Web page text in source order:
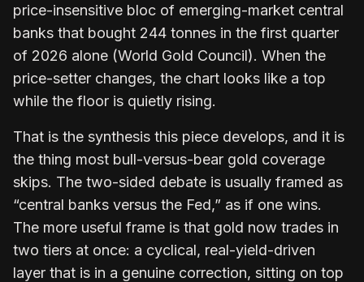
price-insensitive bloc of emerging-market central
banks that bought 244 tonnes in the first quarter
of 2026 alone (World Gold Council). When the
price-setter changes, the chart looks like a top
while the floor is quietly rising.
That is the synthesis this piece develops, and it is
the thing most bull-versus-bear gold coverage
skips. The two-sided debate is usually framed as
“central banks versus the Fed,” as if one wins.
The more useful frame is that gold now trades in
two tiers at once: a cyclical, real-yield-driven
layer that is in a genuine correction, sitting on top